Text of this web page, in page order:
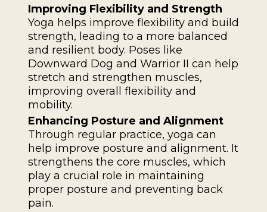
Improving Flexibility and Strength
Yoga helps improve flexibility and build
strength, leading to a more balanced
and resilient body. Poses like
Downward Dog and Warrior II can help
stretch and strengthen muscles,
improving overall flexibility and
mobility.
Enhancing Posture and Alignment
Through regular practice, yoga can
help improve posture and alignment. It
strengthens the core muscles, which
play a crucial role in maintaining
proper posture and preventing back
pain.